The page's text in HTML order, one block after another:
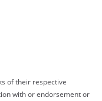
of their respective
with or endorsement or